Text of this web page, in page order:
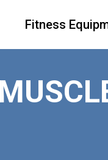
Fitness